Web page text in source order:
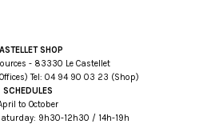
SHOP
- 83330 Le Castellet
Tel: 32 30 09 49 40 (Shop)
SCHEDULES
to October
9h30-12h30 / 14h-19h